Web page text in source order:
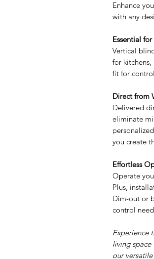
Enhance
with any
Essential
Vertical
for
fit for
Direct from
Delivered
eliminate
you create
Effortless
Operate
Plus,
Dim-out or
control
Experience
living
our